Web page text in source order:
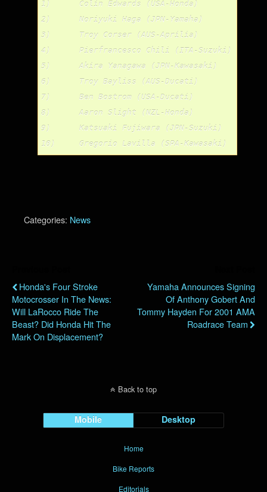
1)	Colin Edwards (USA-Honda)		367
2)	Noriyuki Haga (JPN-Yamaha)		335
3)	Troy Corser (AUS-Aprilia)		285
4)	Pierfrancesco Chili (ITA-Suzuki)	232
5)	Akira Yanagawa (JPN-Kawasaki)		228
6)	Troy Bayliss (AUS-Ducati)		223
7)	Ben Bostrom (USA-Ducati)		168
8)	Aaron Slight (NZL-Honda)		142
9)	Katsuaki Fujiwara (JPN-Suzuki)		139
Categories: News
Honda's Four Stroke
Motocrosser In The News:
Will LaRocco Ride The
Beast? Did Honda Hit The
Mark On Displacement?
Yamaha Announces Signing
Of Anthony Gobert And
Tommy Hayden For 2001 AMA
Roadrace Team
Back to top
Mobile Desktop
Home
Bike Reports
Editorials